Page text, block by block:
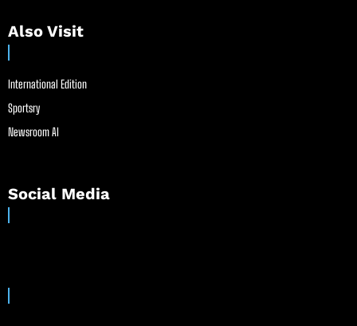
Also Visit
International Edition
Sportsry
Newsroom AI
Social Media